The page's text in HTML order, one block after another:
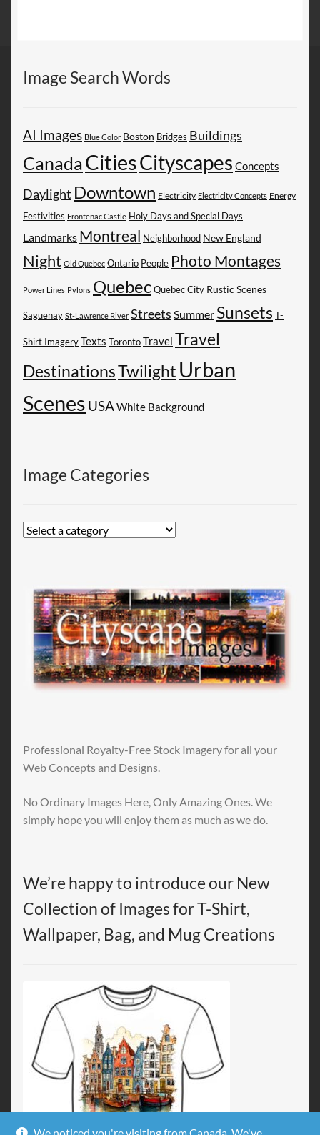
Image Search Words
AI Images Blue Color Boston Bridges Buildings
CanadaCitiesCityscapes Concepts
Daylight Downtown Electricity Electricity Concepts Energy
Festivities Frontenac Castle Holy Days and Special Days
Landmarks Montreal Neighborhood New England
Night Old Quebec Ontario People Photo Montages
Power Lines Pylons Quebec Quebec City Rustic Scenes
Saguenay St-Lawrence River Streets Summer Sunsets T-
Shirt Imagery Texts Toronto Travel Travel
DestinationsTwilight Urban
Scenes USAWhite Background
Image Categories
Professional Royalty-Free Stock Imagery for all your
Web Concepts and Designs.
No Ordinary Images Here, Only Amazing Ones. We
simply hope you will enjoy them as much as we do.
We’re happy to introduce our New
Collection of Images for T-Shirt,
Wallpaper, Bag, and Mug Creations